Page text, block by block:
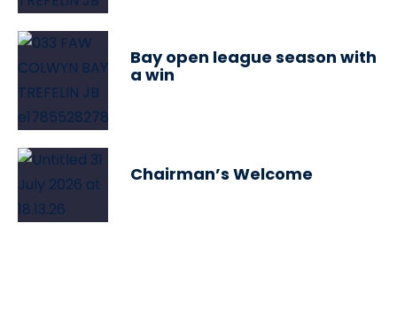
Bay open league season with
a win
Chairman’s Welcome